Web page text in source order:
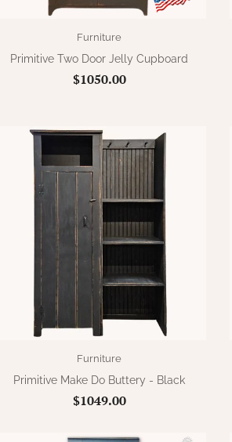
Furniture
Primitive Two Door Jelly Cupboard
$1050.00
Furniture
Primitive Make Do Buttery - Black
$1049.00